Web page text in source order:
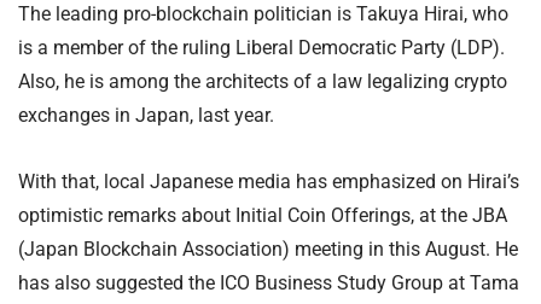
The leading pro-blockchain politician is Takuya Hirai, who
is a member of the ruling Liberal Democratic Party (LDP).
Also, he is among the architects of a law legalizing crypto
exchanges in Japan, last year.
With that, local Japanese media has emphasized on Hirai’s
optimistic remarks about Initial Coin Offerings, at the JBA
(Japan Blockchain Association) meeting in this August. He
has also suggested the ICO Business Study Group at Tama